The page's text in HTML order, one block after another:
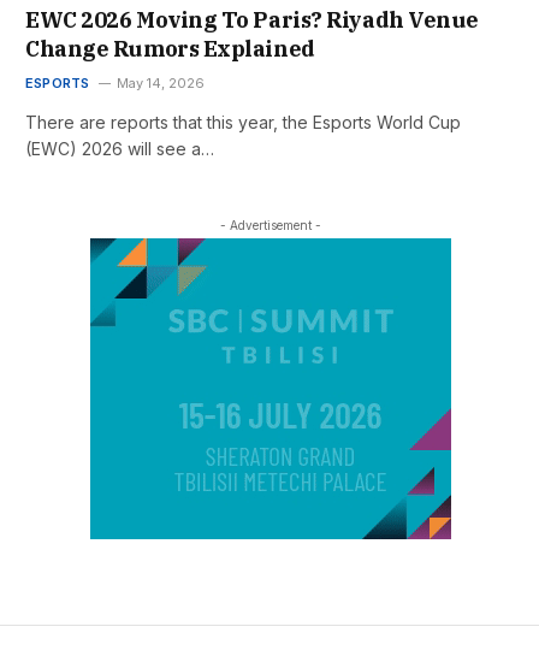
EWC 2026 Moving To Paris? Riyadh Venue
Change Rumors Explained
ESPORTS May 14, 2026
There are reports that this year, the Esports World Cup
(EWC) 2026 will see a…
- Advertisement -